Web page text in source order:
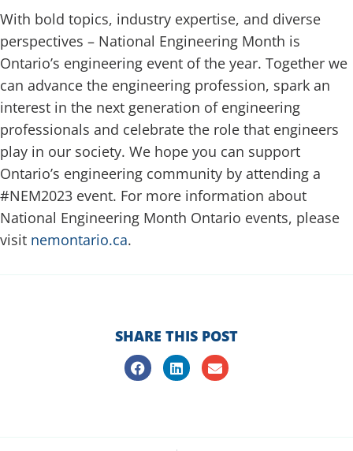
With bold topics, industry expertise, and diverse
perspectives – National Engineering Month is
Ontario’s engineering event of the year. Together we
can advance the engineering profession, spark an
interest in the next generation of engineering
professionals and celebrate the role that engineers
play in our society. We hope you can support
Ontario’s engineering community by attending a
#NEM2023 event. For more information about
National Engineering Month Ontario events, please
visit nemontario.ca.
SHARE THIS POST